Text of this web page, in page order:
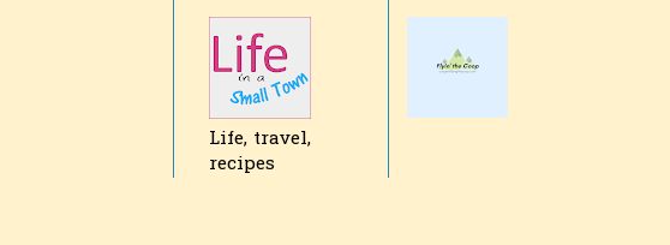
Life, travel,
recipes